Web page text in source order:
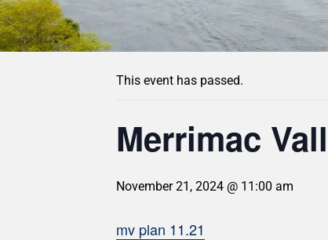
« All Events
This event has passed.
Merrimac
November 21, 2024 @ 11:00 am
mv plan 11.21